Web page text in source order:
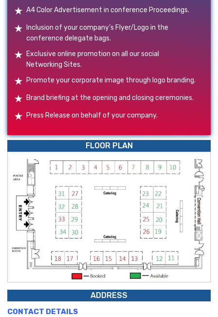
A4 Color Advertisement in conference Proceedings.
Inclusion of your company’s Flyer/Logo in the
conference delegate bags.
Exclusive online promotion on all our social
Networking Sites.
Promote your corporate image through logo branding.
Brand briefing at the opening and closing ceremonies.
Press Release on behalf of your company.
FLOOR PLAN
ADDRESS
CONTACT DETAILS